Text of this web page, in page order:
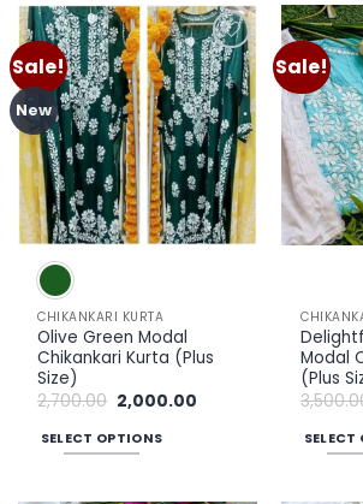
has
multiple
variants.
The
options
may
be
chosen
on
the
product
page
has
The
options
may
be
chosen
on
the
Sale!
New
Add to
wishlist
CHIKANKARI KURTA
Olive Green Modal
Chikankari Kurta (Plus
Size)
2,700.00 Original
price
was:
₹2,700.00.
2,000.00
SELECT OPTIONS
Sale!
Modal
(Plus
SELECT